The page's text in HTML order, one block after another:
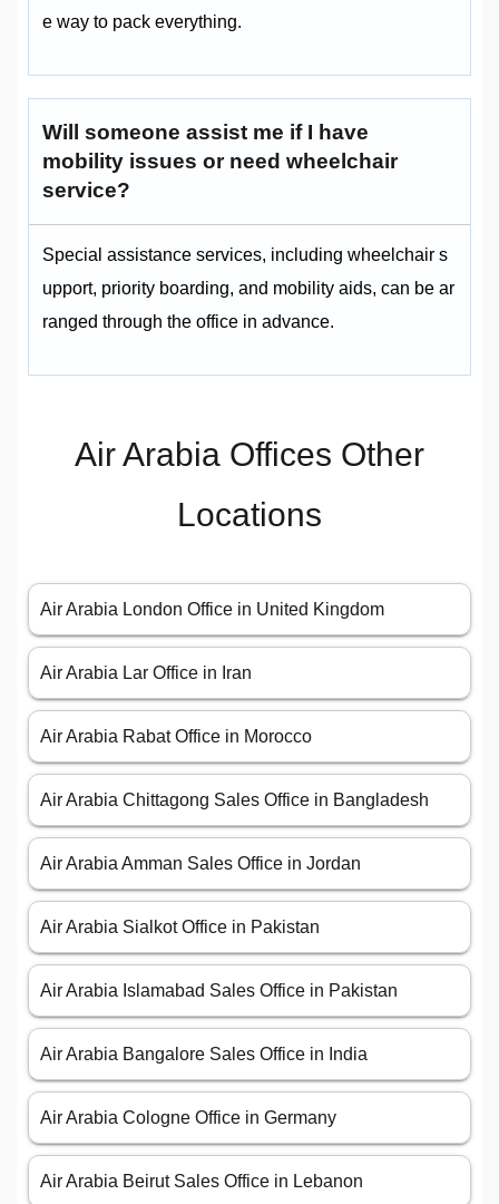
e way to pack everything.
Will someone assist me if I have
mobility issues or need wheelchair
service?
Special assistance services, including wheelchair s
upport, priority boarding, and mobility aids, can be ar
ranged through the office in advance.
Air Arabia Offices Other
Locations
Air Arabia London Office in United Kingdom
Air Arabia Lar Office in Iran
Air Arabia Rabat Office in Morocco
Air Arabia Chittagong Sales Office in Bangladesh
Air Arabia Amman Sales Office in Jordan
Air Arabia Sialkot Office in Pakistan
Air Arabia Islamabad Sales Office in Pakistan
Air Arabia Bangalore Sales Office in India
Air Arabia Cologne Office in Germany
Air Arabia Beirut Sales Office in Lebanon